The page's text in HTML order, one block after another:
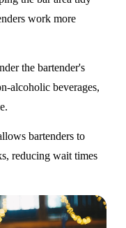
work more
the bartender's
alcoholic beverages,
bartenders to
reducing wait times